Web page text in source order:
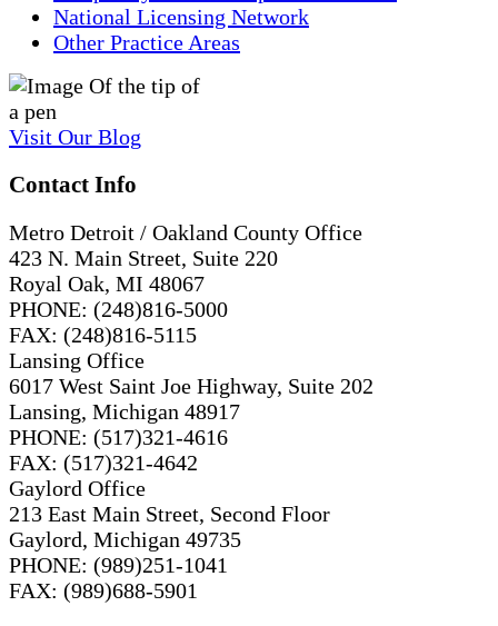
National Licensing Network
Other Practice Areas
Visit Our Blog
Contact Info
Metro Detroit / Oakland County Office
423 N. Main Street, Suite 220
Royal Oak, MI 48067
PHONE: (248)816-5000
FAX: (248)816-5115
Lansing Office
6017 West Saint Joe Highway, Suite 202
Lansing, Michigan 48917
PHONE: (517)321-4616
FAX: (517)321-4642
Gaylord Office
213 East Main Street, Second Floor
Gaylord, Michigan 49735
PHONE: (989)251-1041
FAX: (989)688-5901